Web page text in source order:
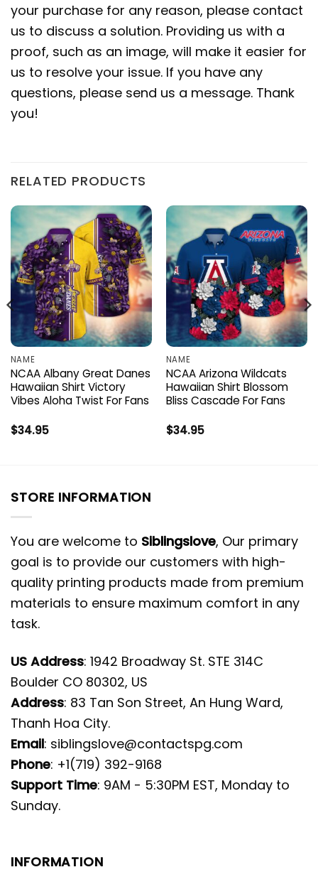
your purchase for any reason, please contact
us to discuss a solution. Providing us with a
proof, such as an image, will make it easier for
us to resolve your issue. If you have any
questions, please send us a message. Thank
you!
RELATED PRODUCTS
NAME
NCAA Albany Great Danes
Hawaiian Shirt Victory
Vibes Aloha Twist For Fans
$34.95
NAME
NCAA Arizona Wildcats
Hawaiian Shirt Blossom
Bliss Cascade For Fans
$34.95
STORE INFORMATION
You are welcome to Siblingslove, Our primary
goal is to provide our customers with high-
quality printing products made from premium
materials to ensure maximum comfort in any
task.
US Address: 1942 Broadway St. STE 314C
Boulder CO 80302, US
Address: 83 Tan Son Street, An Hung Ward,
Thanh Hoa City.
Email: siblingslove@contactspg.com
Phone: +1(719) 392-9168
Support Time: 9AM - 5:30PM EST, Monday to
Sunday.
INFORMATION